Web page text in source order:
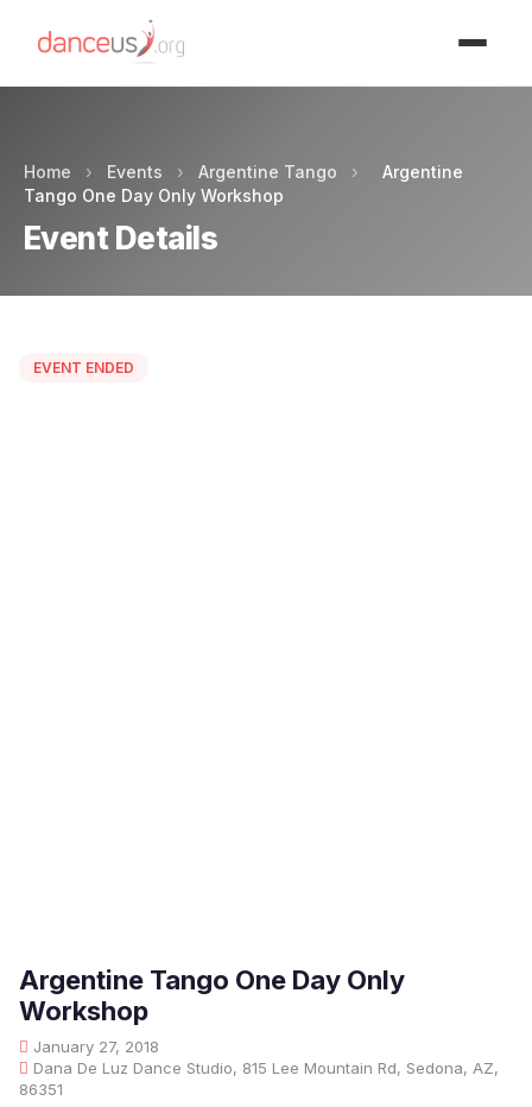
Home › Events › Argentine Tango ›
Argentine
Tango One Day Only Workshop
Event Details
EVENT ENDED
Argentine Tango One Day Only
Workshop
January 27, 2018
Dana De Luz Dance Studio, 815 Lee Mountain Rd, Sedona, AZ,
86351